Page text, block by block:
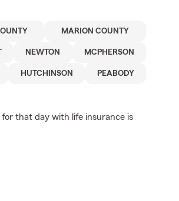
MARION COUNTY
NEWTON MCPHERSON
HUTCHINSON PEABODY
that day with life insurance is